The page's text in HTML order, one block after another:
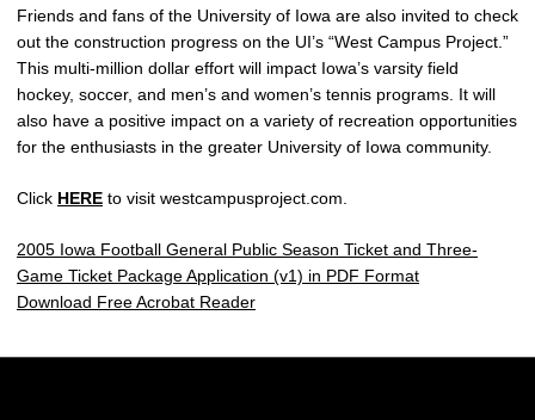
Friends and fans of the University of Iowa are also invited to check
out the construction progress on the UI’s “West Campus Project.”
This multi-million dollar effort will impact Iowa’s varsity field
hockey, soccer, and men’s and women’s tennis programs. It will
also have a positive impact on a variety of recreation opportunities
for the enthusiasts in the greater University of Iowa community.
Click HERE to visit westcampusproject.com.
2005 Iowa Football General Public Season Ticket and Three-
Game Ticket Package Application (v1) in PDF Format
Download Free Acrobat Reader